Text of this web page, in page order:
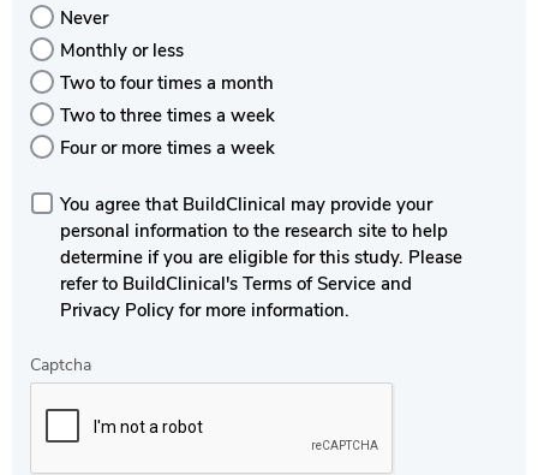
Never
Monthly or less
Two to four times a month
Two to three times a week
Four or more times a week
You agree that BuildClinical may provide your
personal information to the research site to help
determine if you are eligible for this study. Please
refer to BuildClinical's Terms of Service and
Privacy Policy for more information.
Captcha